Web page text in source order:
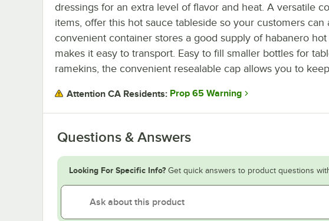
dressings for an extra level of flavor and heat. A versatile
items, offer this hot sauce tableside so your customers can
convenient container stores a good supply of habanero
makes it easy to transport. Easy to fill smaller bottles for
ramekins, the convenient resealable cap allows you to
Attention CA Residents: Prop 65 Warning
Questions & Answers
Looking For Specific Info? Get quick answers to product questions